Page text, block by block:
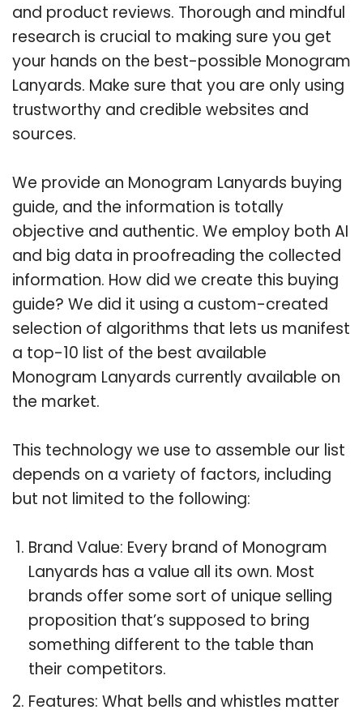
and product reviews. Thorough and mindful
research is crucial to making sure you get
your hands on the best-possible Monogram
Lanyards. Make sure that you are only using
trustworthy and credible websites and
sources.
We provide an Monogram Lanyards buying
guide, and the information is totally
objective and authentic. We employ both AI
and big data in proofreading the collected
information. How did we create this buying
guide? We did it using a custom-created
selection of algorithms that lets us manifest
a top-10 list of the best available
Monogram Lanyards currently available on
the market.
This technology we use to assemble our list
depends on a variety of factors, including
but not limited to the following:
Brand Value: Every brand of Monogram
Lanyards has a value all its own. Most
brands offer some sort of unique selling
proposition that’s supposed to bring
something different to the table than
their competitors.
Features: What bells and whistles matter